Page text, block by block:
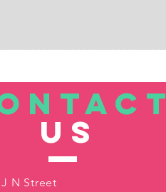
US
J N Street